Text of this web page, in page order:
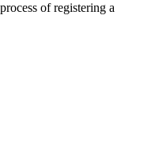
of registering a